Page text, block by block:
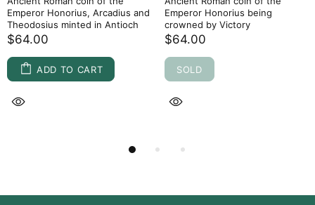
Emperor Honorius, Arcadius and
Theodosius minted in Antioch
$64.00
ADD TO CART
Emperor Honorius being
crowned by Victory
$64.00
SOLD